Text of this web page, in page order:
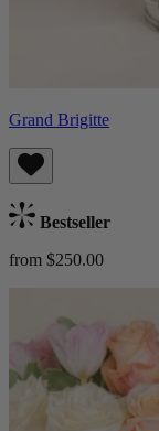
Grand Brigitte
Bestseller
from $250.00